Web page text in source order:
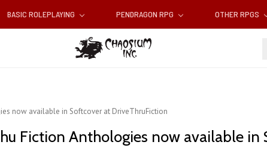
BASIC ROLEPLAYING PENDRAGON RPG OTHER RPGS
now available in Softcover at DriveThruFiction
Fiction Anthologies now available in